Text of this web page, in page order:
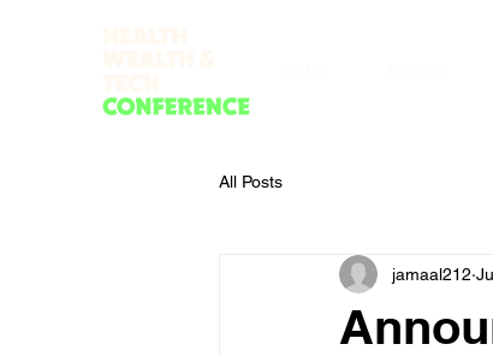
All Posts
jamaal212